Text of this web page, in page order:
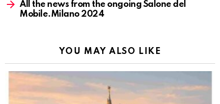
All the news from the ongoing Salone del
Mobile.Milano 2024
YOU MAY ALSO LIKE